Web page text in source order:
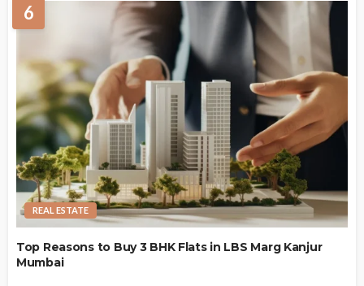
6
REAL ESTATE
Top Reasons to Buy 3 BHK Flats in LBS Marg Kanjur
Mumbai